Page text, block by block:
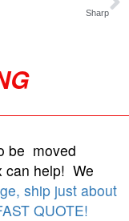
Sharp
be moved
can help! We
ship just about
QUOTE!